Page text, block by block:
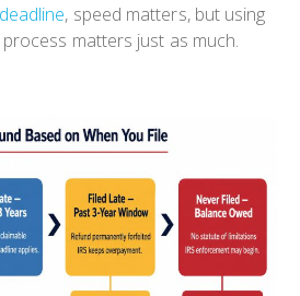
, speed matters, but using
matters just as much.